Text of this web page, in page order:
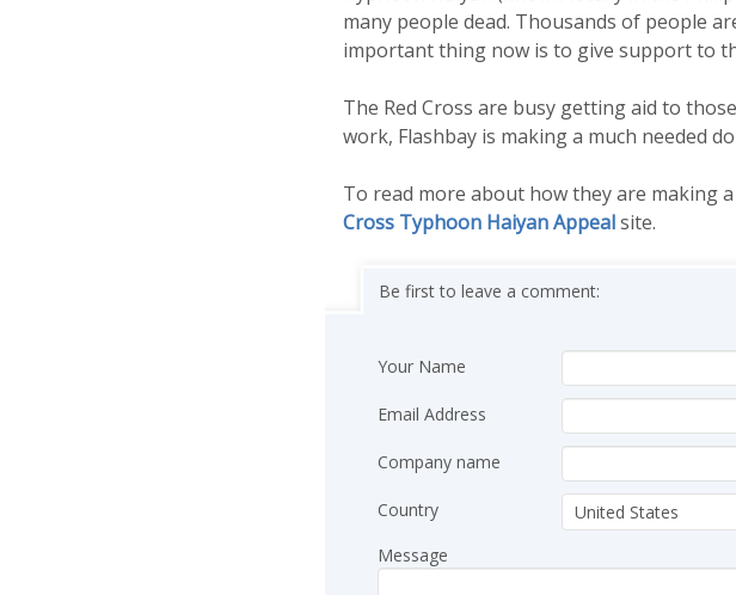
many people dead. Thousands of people
important thing now is to give support to
The Red Cross are busy getting aid to
work, Flashbay is making a much needed
To read more about how they are making
Cross Typhoon Haiyan Appealsite.
Be first to leave a comment:
Your Name
Email Address
Company name
Country
Message